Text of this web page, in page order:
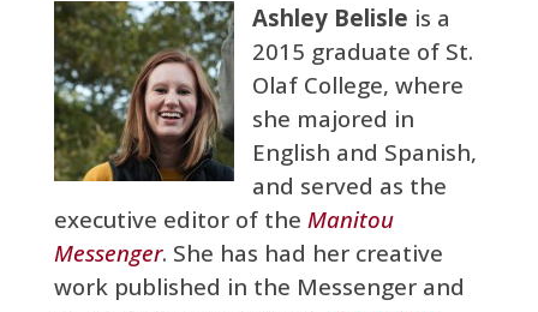
Ashley Belisle is a
2015 graduate of St.
Olaf College, where
she majored in
English and Spanish,
and served as the
executive editor of the Manitou
Messenger. She has had her creative
work published in the Messenger and